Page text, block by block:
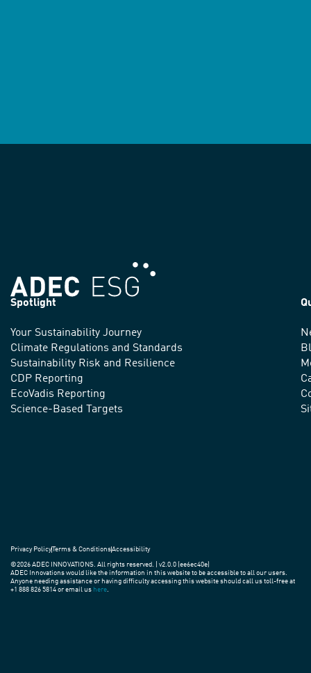
We
advance
sustainable
practices
Spotlight
Your Sustainability Journey
Climate Regulations and Standards
Sustainability Risk and Resilience
CDP Reporting
EcoVadis Reporting
Science-Based Targets
Privacy PolicyTerms & ConditionsAccessibility
©2026 ADEC INNOVATIONS. All rights reserved. | v2.0.0 (ee6ec40e)
ADEC Innovations would like the information in this website to be accessible to all our users.
Anyone needing assistance or having difficulty accessing this website should call us toll-free at
+1 888 826 5814 or email us here.